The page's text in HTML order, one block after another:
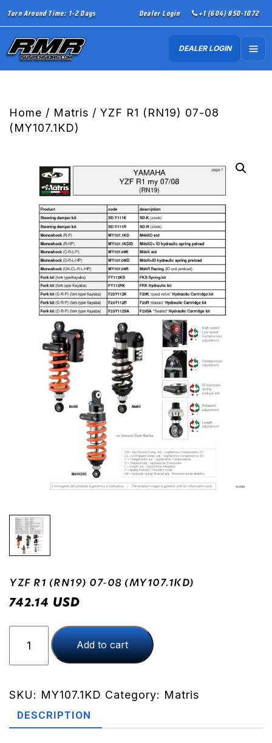
Turn Around Time: 1-2 Days Dealer Login +1 (604) 850-1072
DEALER LOGIN
Home / Matris / YZF R1 (RN19) 07-08
(MY107.1KD)
YZF R1 (RN19) 07-08 (MY107.1KD)
742.14 USD
(RN19)
08
(MY107.1KD)
Add to cart
SKU: MY107.1KD Category: Matris
DESCRIPTION